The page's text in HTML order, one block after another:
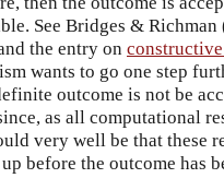
See Bridges &
the entry on
wants to go one step
outcome is not be
as all computational
very well be that these
before the outcome has